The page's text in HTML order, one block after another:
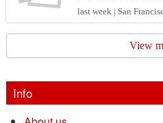
ood from trusted
al r...
last week | San
View
Info